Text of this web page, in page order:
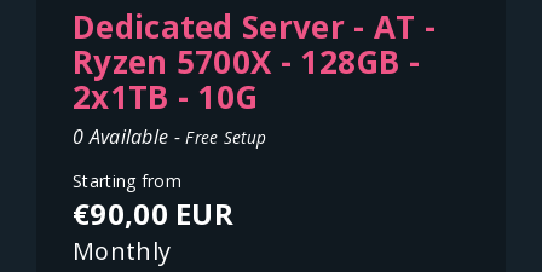
Dedicated Server - AT -
Ryzen 5700X - 128GB -
2x1TB - 10G
0 Available -Free Setup
Starting from
€90,00 EUR
Monthly